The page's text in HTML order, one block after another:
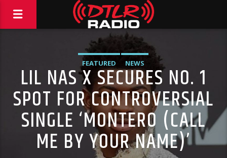
FEATURED NEWS
LIL NAS X SECURES NO. 1
SPOT FOR CONTROVERSIAL
SINGLE ‘MONTERO (CALL
ME BY YOUR NAME)’